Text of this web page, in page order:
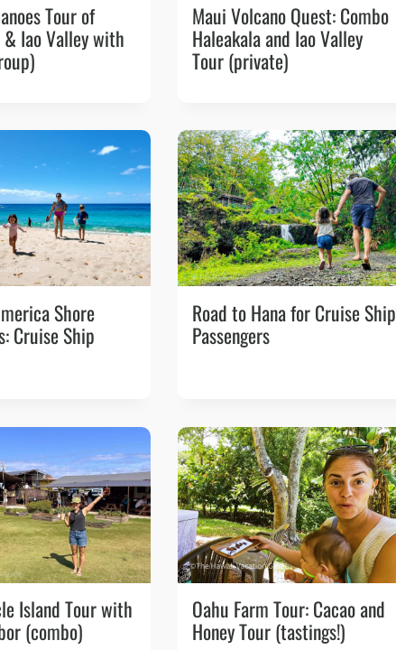
Tour of
& Iao Valley with
Maui Volcano Quest: Combo
Haleakala and Iao Valley
Tour (private)
Shore
Cruise Ship
Road to Hana for Cruise Ship
Passengers
Island Tour with
(combo)
Oahu Farm Tour: Cacao and
Honey Tour (tastings!)